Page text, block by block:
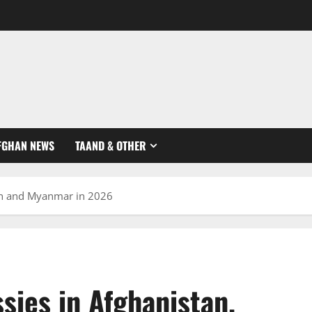
NEWS TAAND & OTHER
and Myanmar in 2026
in Afghanistan,